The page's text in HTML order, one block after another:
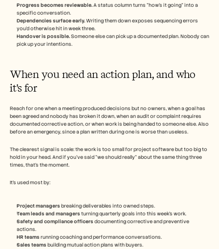
Progress becomes reviewable. A status column turns "how's it going" into a
specific conversation.
Dependencies surface early. Writing them down exposes sequencing errors
you'd otherwise hit in week three.
Handover is possible. Someone else can pick up a documented plan. Nobody can
pick up your intentions.
When you need an action plan, and who
it's for
Reach for one when a meeting produced decisions but no owners, when a goal has
been agreed and nobody has broken it down, when an audit or complaint requires
documented corrective action, or when work is being handed to someone else. Also
before an emergency, since a plan written during one is worse than useless.
The clearest signal is scale: the work is too small for project software but too big to
hold in your head. And if you've said "we should really" about the same thing three
times, that's the moment.
It's used most by:
Project managers breaking deliverables into owned steps.
Team leads and managers turning quarterly goals into this week's work.
Safety and compliance officers documenting corrective and preventive
actions.
HR teams running coaching and performance conversations.
Sales teams building mutual action plans with buyers.